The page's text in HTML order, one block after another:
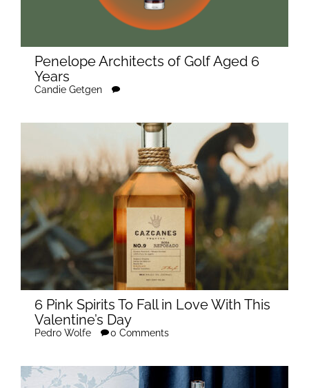
Penelope Architects of Golf Aged 6
Years
Candie Getgen
6 Pink Spirits To Fall in Love With This
Valentine’s Day
Pedro Wolfe 0 Comments